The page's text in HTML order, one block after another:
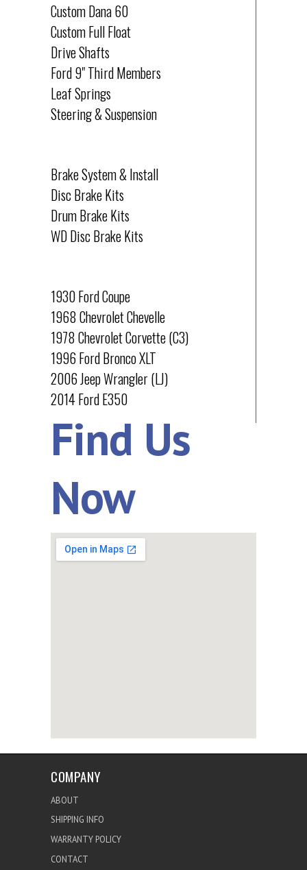
Custom Dana 60
Custom Full Float
Drive Shafts
Ford 9" Third Members
Leaf Springs
Steering & Suspension
Brake System & Install
Disc Brake Kits
Drum Brake Kits
WD Disc Brake Kits
1930 Ford Coupe
1968 Chevrolet Chevelle
1978 Chevrolet Corvette (C3)
1996 Ford Bronco XLT
2006 Jeep Wrangler (LJ)
2014 Ford E350
Find Us
Now
COMPANY
ABOUT
SHIPPING INFO
WARRANTY POLICY
CONTACT